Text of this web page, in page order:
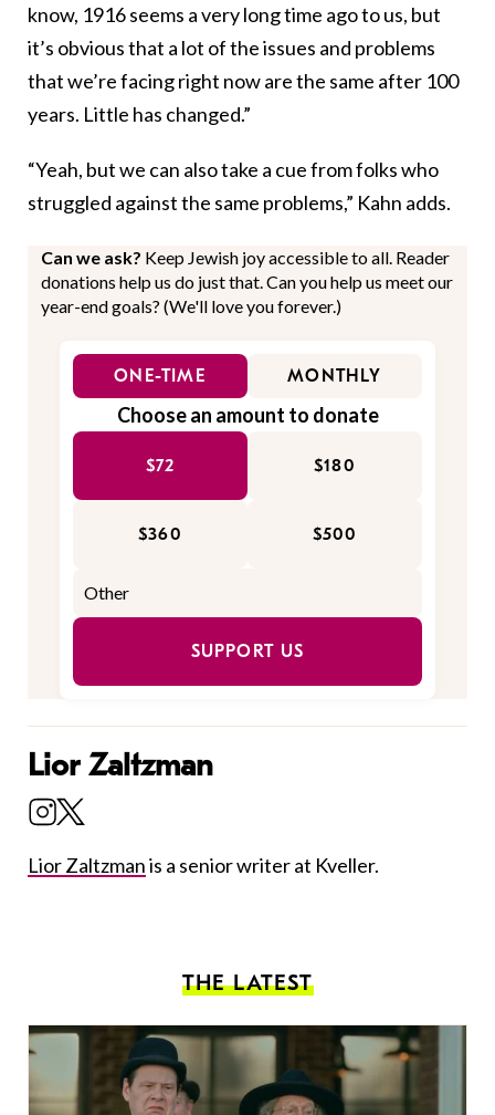
know, 1916 seems a very long time ago to us, but
it’s obvious that a lot of the issues and problems
that we’re facing right now are the same after 100
years. Little has changed.”
“Yeah, but we can also take a cue from folks who
struggled against the same problems,” Kahn adds.
Can we ask? Keep Jewish joy accessible to all. Reader
donations help us do just that. Can you help us meet our
year-end goals? (We'll love you forever.)
ONE-TIME MONTHLY
Choose an amount to donate
$72 $180
$360 $500
SUPPORT US
Lior Zaltzman
Lior Zaltzmanis a senior writer at Kveller.
THE LATEST